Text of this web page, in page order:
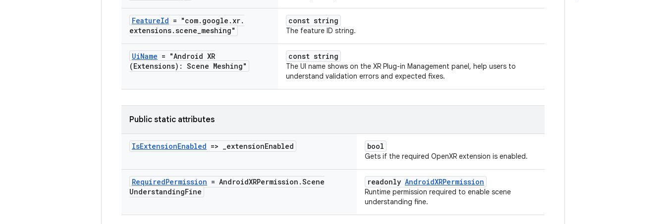
FeatureId = "com. google . xr.
extensions.scene_meshing"
const string
The feature ID string.
UiName = "Android XR
(Extensions): Scene Meshing"
const string
The UI name shows on the XR Plug-in Management panel, help users to
understand validation errors and expected fixes.
Public static attributes
IsExtensionEnabled => _extensionEnabled bool
Gets if the required OpenXR extension is enabled.
RequiredPermission = AndroidXRPermission .Scene
UnderstandingFine
readonly AndroidXRPermission
Runtime permission required to enable scene
understanding fine.